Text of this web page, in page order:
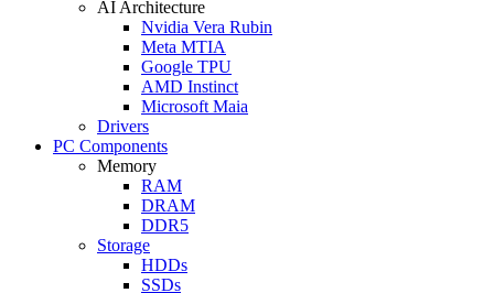
AI Architecture
Nvidia Vera Rubin
Meta MTIA
Google TPU
AMD Instinct
Microsoft Maia
Drivers
PC Components
Memory
RAM
DRAM
DDR5
Storage
HDDs
SSDs